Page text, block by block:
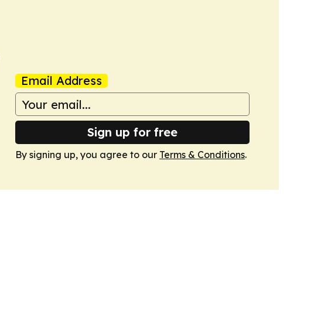
Email Address
Sign up for free
By signing up, you agree to our Terms & Conditions.